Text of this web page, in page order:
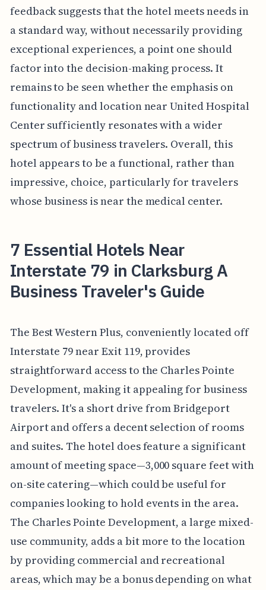
feedback suggests that the hotel meets needs in
a standard way, without necessarily providing
exceptional experiences, a point one should
factor into the decision-making process. It
remains to be seen whether the emphasis on
functionality and location near United Hospital
Center sufficiently resonates with a wider
spectrum of business travelers. Overall, this
hotel appears to be a functional, rather than
impressive, choice, particularly for travelers
whose business is near the medical center.
7 Essential Hotels Near
Interstate 79 in Clarksburg A
Business Traveler's Guide
The Best Western Plus, conveniently located off
Interstate 79 near Exit 119, provides
straightforward access to the Charles Pointe
Development, making it appealing for business
travelers. It's a short drive from Bridgeport
Airport and offers a decent selection of rooms
and suites. The hotel does feature a significant
amount of meeting space—3,000 square feet with
on-site catering—which could be useful for
companies looking to hold events in the area.
The Charles Pointe Development, a large mixed-
use community, adds a bit more to the location
by providing commercial and recreational
areas, which may be a bonus depending on what